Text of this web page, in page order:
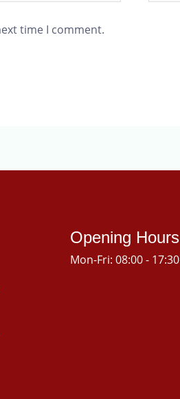
time I comment.
Opening Hours
Mon-Fri: 08:00 - 17:30